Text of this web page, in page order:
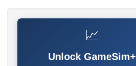
📈
Unlock GameSim+